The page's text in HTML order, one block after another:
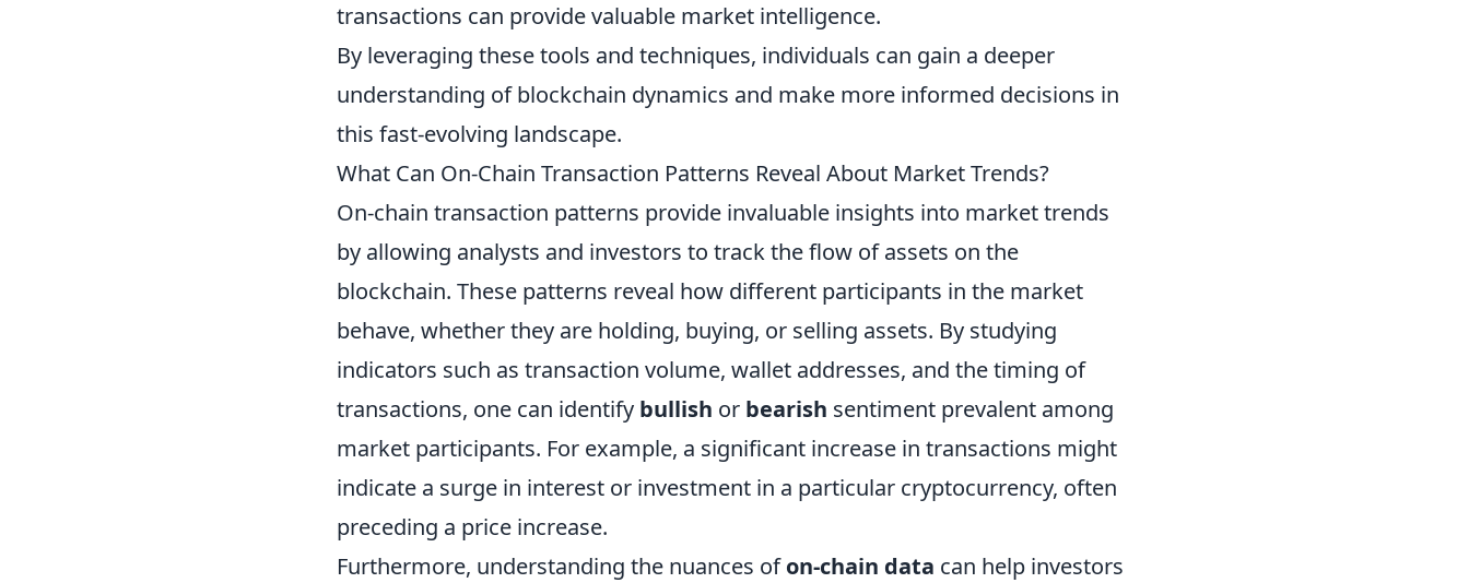
transactions can provide valuable market intelligence.
By leveraging these tools and techniques, individuals can gain a deeper
understanding of blockchain dynamics and make more informed decisions in
this fast-evolving landscape.
What Can On-Chain Transaction Patterns Reveal About Market Trends?
On-chain transaction patterns provide invaluable insights into market trends
by allowing analysts and investors to track the flow of assets on the
blockchain. These patterns reveal how different participants in the market
behave, whether they are holding, buying, or selling assets. By studying
indicators such as transaction volume, wallet addresses, and the timing of
transactions, one can identify bullish or bearish sentiment prevalent among
market participants. For example, a significant increase in transactions might
indicate a surge in interest or investment in a particular cryptocurrency, often
preceding a price increase.
Furthermore, understanding the nuances ofon-chain data can help investors